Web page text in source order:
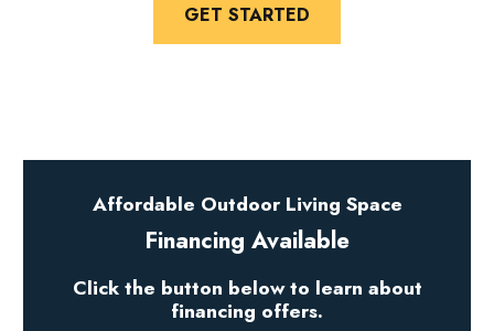
GET STARTED
Affordable Outdoor Living Space
Financing Available
Click the button below to learn about
financing offers.